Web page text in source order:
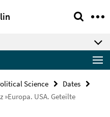
Science
Dates
»Europa. USA. Geteilte